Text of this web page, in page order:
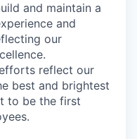
and maintain a
and
our
reflect our
best and brightest
to be the first